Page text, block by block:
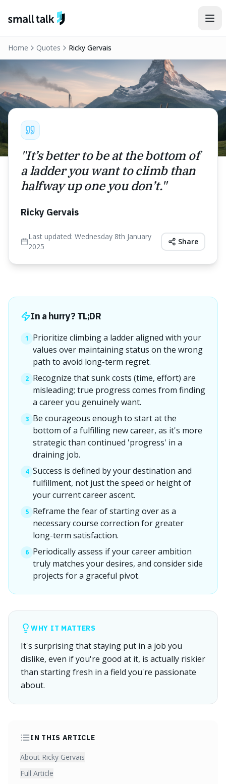
Home Quotes Ricky Gervais
"It’s better to be at the bottom of
a ladder you want to climb than
halfway up one you don’t."
Ricky Gervais
Last updated:Wednesday 8th January
2025
Share
In a hurry? TL;DR
1
Prioritize climbing a ladder aligned with your
values over maintaining status on the wrong
path to avoid long-term regret.
2 Recognize that sunk costs (time, effort) are
misleading; true progress comes from finding
a career you genuinely want.
3 Be courageous enough to start at the
bottom of a fulfilling new career, as it's more
strategic than continued 'progress' in a
draining job.
4 Success is defined by your destination and
fulfillment, not just the speed or height of
your current career ascent.
5 Reframe the fear of starting over as a
necessary course correction for greater
long-term satisfaction.
6 Periodically assess if your career ambition
truly matches your desires, and consider side
projects for a graceful pivot.
WHY IT MATTERS
It's surprising that staying put in a job you
dislike, even if you're good at it, is actually riskier
than starting fresh in a field you're passionate
about.
IN THIS ARTICLE
About Ricky Gervais
Full Article